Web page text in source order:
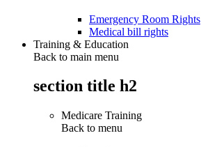
Emergency Room Rights
Medical bill rights
Training & Education
Back to main menu
section title h2
Medicare Training
Back to menu